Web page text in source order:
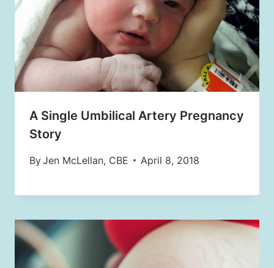
A Single Umbilical Artery Pregnancy
Story
ByJen McLellan, CBE April 8, 2018